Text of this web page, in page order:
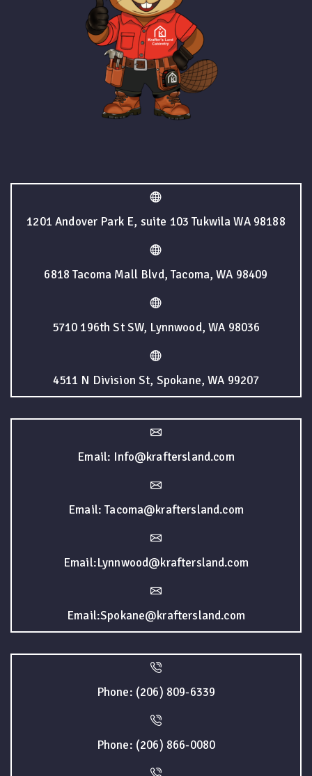
1201 Andover Park E, suite 103 Tukwila WA 98188
6818 Tacoma Mall Blvd, Tacoma, WA 98409
5710 196th St SW, Lynnwood, WA 98036
4511 N Division St, Spokane, WA 99207
Email: Info@kraftersland.com
Email: Tacoma@kraftersland.com
Email:Lynnwood@kraftersland.com
Email:Spokane@kraftersland.com
Phone: (206) 809-6339
Phone: (206) 866-0080